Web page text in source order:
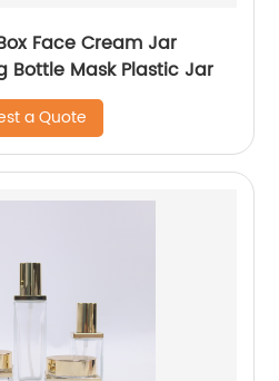
Face Cream Jar
Bottle Mask Plastic Jar
a Quote